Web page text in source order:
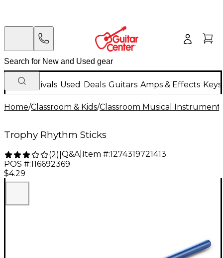
New Arrivals Used Deals Guitars Amps & Effects
Home/Classroom & Kids/Classroom Musical
Trophy Rhythm Sticks
(2) Q&A| Item #:1274319721413
POS #:116692369
$4.29